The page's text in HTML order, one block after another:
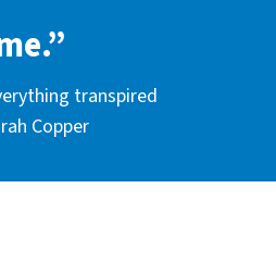
transpired
Copper